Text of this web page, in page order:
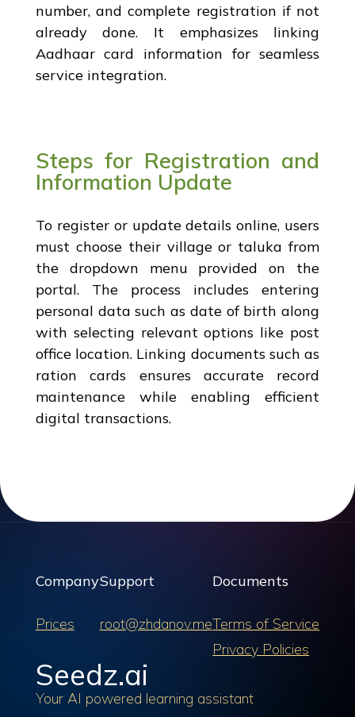
number, and complete registration if not
already done. It emphasizes linking
Aadhaar card information for seamless
service integration.
Steps for Registration and
Information Update
To register or update details online, users
must choose their village or taluka from
the dropdown menu provided on the
portal. The process includes entering
personal data such as date of birth along
with selecting relevant options like post
office location. Linking documents such as
ration cards ensures accurate record
maintenance while enabling efficient
digital transactions.
Company
Prices
Support
root@zhdanov.me
Documents
Terms of Service
Privacy Policies
Seedz.ai
Your AI powered learning assistant